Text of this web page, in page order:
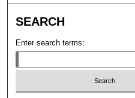
SEARCH
Enter search terms: